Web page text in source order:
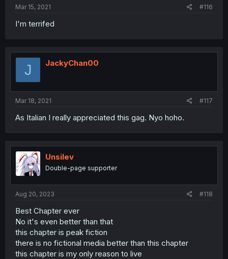
Mar 15, 2021 #116
I'm terrifed
J JackyChan00
Mar 18, 2021 #117
As Italian I really appreciated this gag. Nyo hoho.
Unsilev
Double-page supporter
Aug 20, 2023 #118
Best Chapter ever
No it's even better than that
this chapter is peak fiction
there is no fictional media better than this chapter
this chapter is my only reason to live